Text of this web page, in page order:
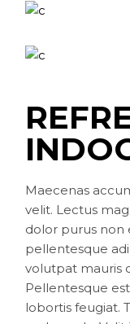
Maecenas
velit. Lectus
dolor purus non
pellentesque
volutpat mauris
Pellentesque
lobortis feugiat.